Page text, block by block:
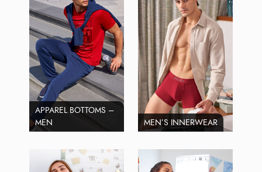
APPAREL BOTTOMS –
MEN
MEN’S INNERWEAR